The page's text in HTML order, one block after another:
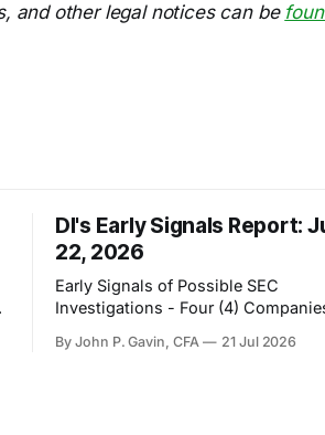
and other legal notices can be
DI's Early Signals Report:
22, 2026
Early Signals of Possible SEC
Investigations - Four (4)
By John P. Gavin, CFA 21 Jul 2026